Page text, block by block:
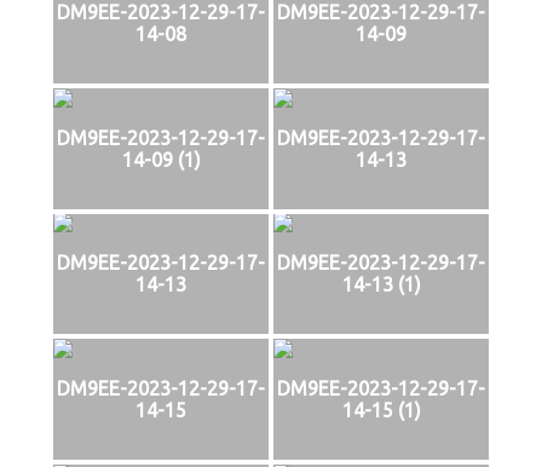
DM9EE-2023-12-29-17-
14-08
DM9EE-2023-12-29-17-
14-09
DM9EE-2023-12-29-17-
14-09 (1)
DM9EE-2023-12-29-17-
14-13
DM9EE-2023-12-29-17-
14-13
DM9EE-2023-12-29-17-
14-13 (1)
DM9EE-2023-12-29-17-
14-15
DM9EE-2023-12-29-17-
14-15 (1)